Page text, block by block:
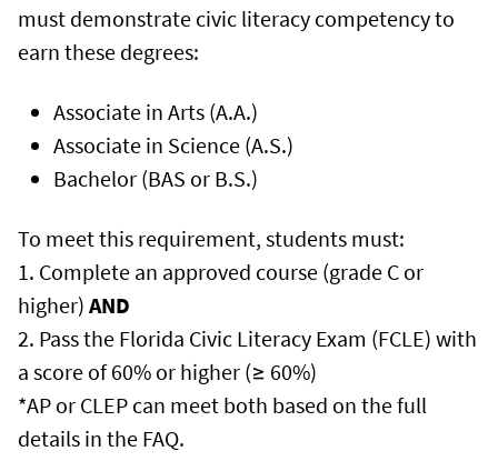
must demonstrate civic literacy competency to
earn these degrees:
Associate in Arts (A.A.)
Associate in Science (A.S.)
Bachelor (BAS or B.S.)
To meet this requirement, students must:
1. Complete an approved course (grade C or
higher) AND
2. Pass the Florida Civic Literacy Exam (FCLE) with
a score of 60% or higher (≥ 60%)
*AP or CLEP can meet both based on the full
details in the FAQ.